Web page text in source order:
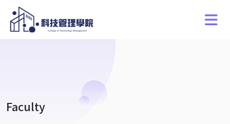
Faculty